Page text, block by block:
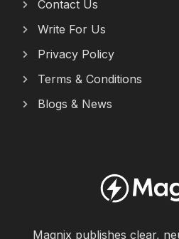
Contact Us
Write For Us
Privacy Policy
Terms & Conditions
Blogs & News
Magnix publishes clear,